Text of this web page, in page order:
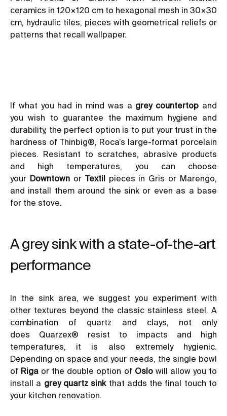
ceramics in 120×120 cm to hexagonal mesh in 30×30
cm, hydraulic tiles , pieces with geometrical reliefs or
patterns that recall wallpaper.
If what you had in mind was a grey countertop and
you wish to guarantee the maximum hygiene and
durability, the perfect option is to put your trust in the
hardness of Thinbig® , Roca’s large-format porcelain
pieces. Resistant to scratches, abrasive products
and high temperatures, you can choose
your Downtownor Textil pieces in Gris or Marengo,
and install them around the sink or even as a base
for the stove.
A grey sink with a state-of-the-art
performance
In the sink area, we suggest you experiment with
other textures beyond the classic stainless steel. A
combination of quartz and clays, not only
does Quarzex® resist to impacts and high
temperatures, it is also extremely hygienic.
Depending on space and your needs, the single bowl
of Riga or the double option of Oslowill allow you to
install a grey quartz sinkthat adds the final touch to
your kitchen renovation.